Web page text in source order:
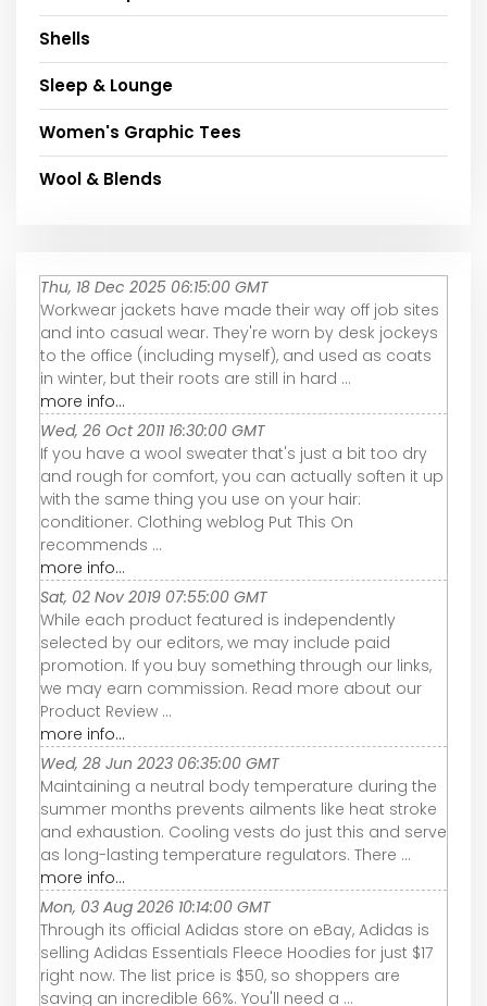
Shells
Sleep & Lounge
Women's Graphic Tees
Wool & Blends
Thu, 18 Dec 2025 06:15:00 GMT
Workwear jackets have made their way off job sites
and into casual wear. They're worn by desk jockeys
to the office (including myself), and used as coats
in winter, but their roots are still in hard ...
more info...
Wed, 26 Oct 2011 16:30:00 GMT
If you have a wool sweater that's just a bit too dry
and rough for comfort, you can actually soften it up
with the same thing you use on your hair:
conditioner. Clothing weblog Put This On
recommends ...
more info...
Sat, 02 Nov 2019 07:55:00 GMT
While each product featured is independently
selected by our editors, we may include paid
promotion. If you buy something through our links,
we may earn commission. Read more about our
Product Review ...
more info...
Wed, 28 Jun 2023 06:35:00 GMT
Maintaining a neutral body temperature during the
summer months prevents ailments like heat stroke
and exhaustion. Cooling vests do just this and serve
as long-lasting temperature regulators. There ...
more info...
Mon, 03 Aug 2026 10:14:00 GMT
Through its official Adidas store on eBay, Adidas is
selling Adidas Essentials Fleece Hoodies for just $17
right now. The list price is $50, so shoppers are
saving an incredible 66%. You'll need a ...